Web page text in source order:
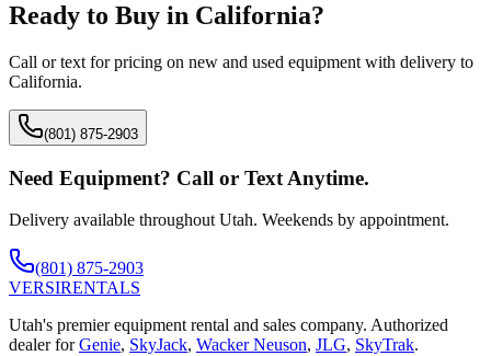
Ready to Buy in California?
Call or text for pricing on new and used equipment with delivery to
California.
(801) 875-2903
Need Equipment? Call or Text Anytime.
Delivery available throughout Utah. Weekends by appointment.
(801) 875-2903
VERSIRENTALS
Utah's premier equipment rental and sales company. Authorized
dealer for Genie, SkyJack, Wacker Neuson, JLG, SkyTrak.